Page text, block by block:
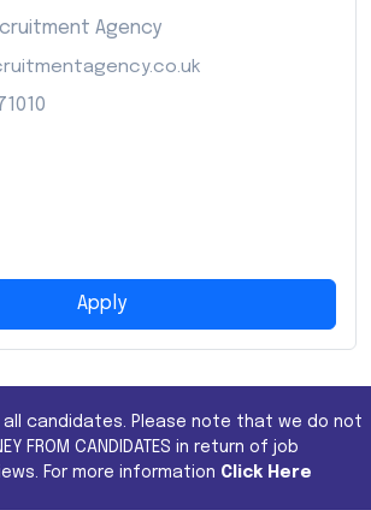
Agency
Apply
candidates. Please note that we do not
FROM CANDIDATES in return of job
For more information Click Here